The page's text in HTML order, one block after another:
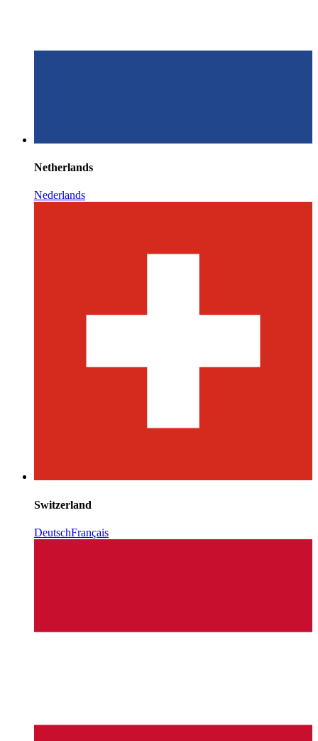
Netherlands
Nederlands
Switzerland
DeutschFrançais